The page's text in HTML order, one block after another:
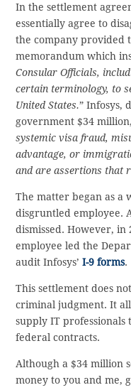
In the settlement
essentially agree to
the company provided
memorandum which
Consular Officials,
certain terminology, to
United States.” Infosys,
government $34 million,
systemic visa fraud,
advantage, or
and are assertions that
The matter began as a
disgruntled employee.
dismissed. However, in
employee led the
audit Infosys’I-9 forms.
This settlement does
criminal judgment. It
supply IT professionals
federal contracts.
Although a $34 million
money to you and me,